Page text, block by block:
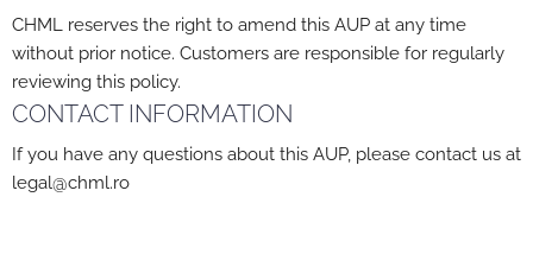
CHML reserves the right to amend this AUP at any time
without prior notice. Customers are responsible for regularly
reviewing this policy.
CONTACT INFORMATION
If you have any questions about this AUP, please contact us at
legal@chml.ro